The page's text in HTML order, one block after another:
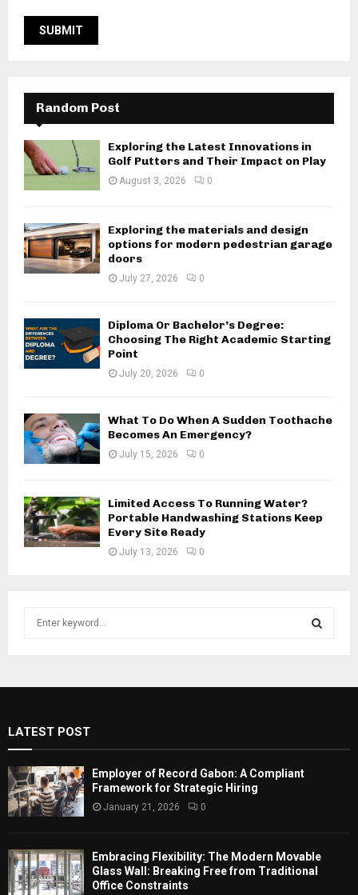
Random Post
Exploring the Latest Innovations in
Golf Putters and Their Impact on Play
August 3, 2026 0
Exploring the materials and design
options for modern pedestrian garage
doors
July 27, 2026 0
Diploma Or Bachelor’s Degree:
Choosing The Right Academic Starting
Point
July 20, 2026 0
What To Do When A Sudden Toothache
Becomes An Emergency?
July 15, 2026 0
Limited Access To Running Water?
Portable Handwashing Stations Keep
Every Site Ready
July 13, 2026 0
o
r
:
E
R
LATEST POST
Employer of Record Gabon: A Compliant
Framework for Strategic Hiring
January 21, 2026 0
Embracing Flexibility: The Modern Movable
Glass Wall: Breaking Free from Traditional
Office Constraints